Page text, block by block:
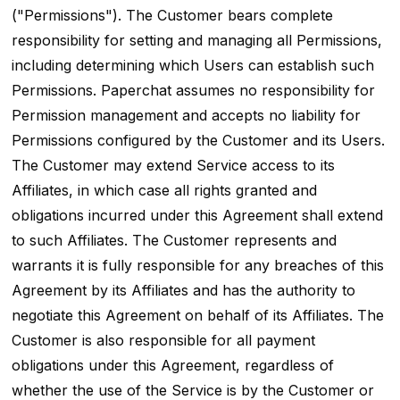
("Permissions"). The Customer bears complete
responsibility for setting and managing all Permissions,
including determining which Users can establish such
Permissions. Paperchat assumes no responsibility for
Permission management and accepts no liability for
Permissions configured by the Customer and its Users.
The Customer may extend Service access to its
Affiliates, in which case all rights granted and
obligations incurred under this Agreement shall extend
to such Affiliates. The Customer represents and
warrants it is fully responsible for any breaches of this
Agreement by its Affiliates and has the authority to
negotiate this Agreement on behalf of its Affiliates. The
Customer is also responsible for all payment
obligations under this Agreement, regardless of
whether the use of the Service is by the Customer or